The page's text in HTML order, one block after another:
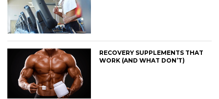
RECOVERY SUPPLEMENTS THAT
WORK (AND WHAT DON’T)